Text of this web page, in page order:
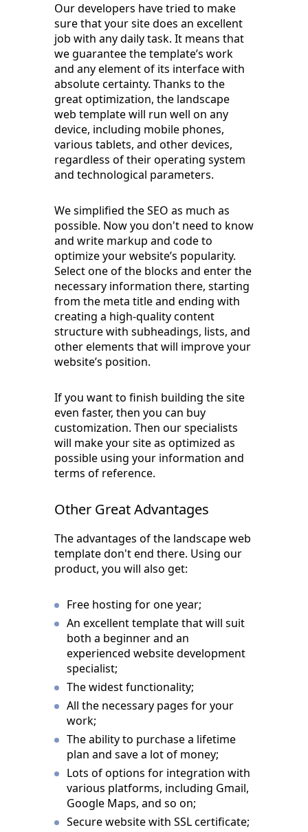
Our developers have tried to make
sure that your site does an excellent
job with any daily task. It means that
we guarantee the template’s work
and any element of its interface with
absolute certainty. Thanks to the
great optimization, the landscape
web template will run well on any
device, including mobile phones,
various tablets, and other devices,
regardless of their operating system
and technological parameters.
We simplified the SEO as much as
possible. Now you don't need to know
and write markup and code to
optimize your website’s popularity.
Select one of the blocks and enter the
necessary information there, starting
from the meta title and ending with
creating a high-quality content
structure with subheadings, lists, and
other elements that will improve your
website’s position.
If you want to finish building the site
even faster, then you can buy
customization. Then our specialists
will make your site as optimized as
possible using your information and
terms of reference.
Other Great Advantages
The advantages of the landscape web
template don't end there. Using our
product, you will also get:
Free hosting for one year;
An excellent template that will suit
both a beginner and an
experienced website development
specialist;
The widest functionality;
All the necessary pages for your
work;
The ability to purchase a lifetime
plan and save a lot of money;
Lots of options for integration with
various platforms, including Gmail,
Google Maps, and so on;
Secure website with SSL certificate;